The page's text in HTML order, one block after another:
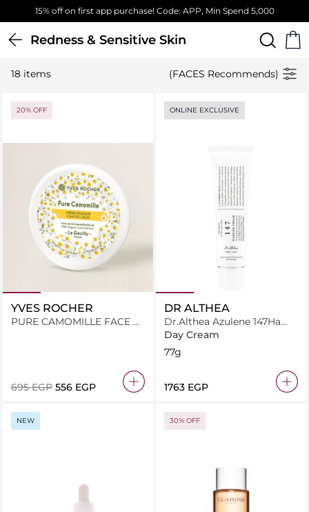
15% off on first app purchase! Code: APP, Min Spend 5,000
Redness & Sensitive Skin
18 items (FACES Recommends)
20% OFF
YVES ROCHER
PURE CAMOMILLE FACE &
⁦695⁩ EGP ⁦556⁩ EGP
ONLINE EXCLUSIVE
DR ALTHEA
Dr.Althea Azulene 147Ha
Intensive Soothing Cream
Day Cream
77g
⁦1763⁩ EGP
NEW 30% OFF